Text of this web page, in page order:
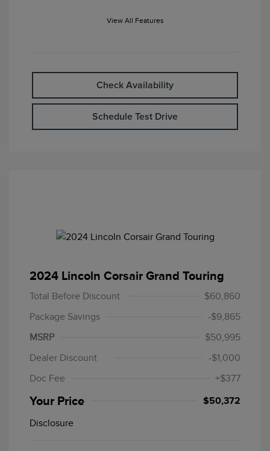
View All Features
Check Availability
Schedule Test Drive
2024 Lincoln Corsair Grand Touring
Total Before Discount
$60,860
Package Savings
-$9,865
MSRP
$50,995
Dealer Discount
-$1,000
Doc Fee
+$377
Your Price $50,372
Disclosure